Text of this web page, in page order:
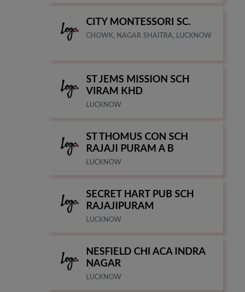
CITY MONTESSORI SC.
CHOWK, NAGAR SHAITRA, LUCKNOW
ST JEMS MISSION SCH
VIRAM KHD
LUCKNOW
ST THOMUS CON SCH
RAJAJI PURAM A B
LUCKNOW
SECRET HART PUB SCH
RAJAJIPURAM
LUCKNOW
NESFIELD CHI ACA INDRA
NAGAR
LUCKNOW